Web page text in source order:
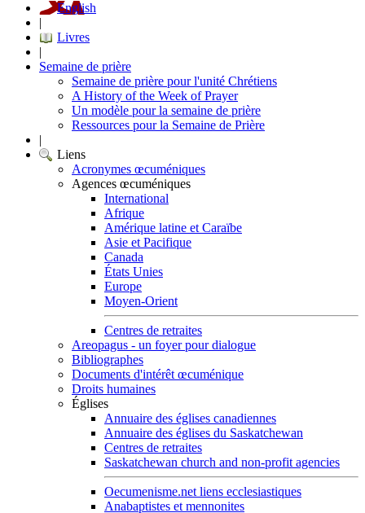
English
|
Livres
|
Semaine de prière
Semaine de prière pour l'unité Chrétiens
A History of the Week of Prayer
Un modèle pour la semaine de prière
Ressources pour la Semaine de Prière
|
Liens
Acronymes œcuméniques
Agences œcuméniques
International
Afrique
Amérique latine et Caraïbe
Asie et Pacifique
Canada
États Unies
Europe
Moyen-Orient
Centres de retraites
Areopagus - un foyer pour dialogue
Bibliographes
Documents d'intérêt œcuménique
Droits humaines
Églises
Annuaire des églises canadiennes
Annuaire des églises du Saskatchewan
Centres de retraites
Saskatchewan church and non-profit agencies
Oecumenisme.net liens ecclesiastiques
Anabaptistes et mennonites